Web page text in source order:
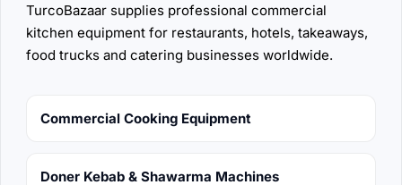
TurcoBazaar supplies professional commercial
kitchen equipment for restaurants, hotels, takeaways,
food trucks and catering businesses worldwide.
Commercial Cooking Equipment
Doner Kebab & Shawarma Machines